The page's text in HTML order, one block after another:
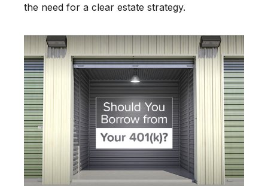
the need for a clear estate strategy.